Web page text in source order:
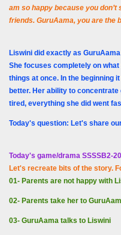
am so happy because you
friends. GuruAama, you are the
Liswini did exactly as
She focuses completely on
things at once. In the beginning
better. Her ability to
tired, everything she did went
Today's question: Let's share
Today's game/drama SSSSB2-
Let's recreate bits of the story.
01- Parents are not happy with
02- Parents take her to
03- GuruAama talks to Liswini